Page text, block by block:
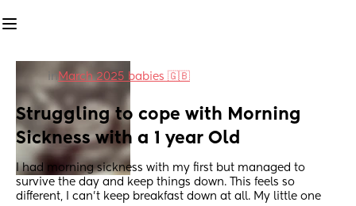
in March 2025 babies 🇬🇧
Struggling to cope with Morning
Sickness with a 1 year Old
I had morning sickness with my first but managed to
survive the day and keep things down. This feels so
different, I can’t keep breakfast down at all. My little one